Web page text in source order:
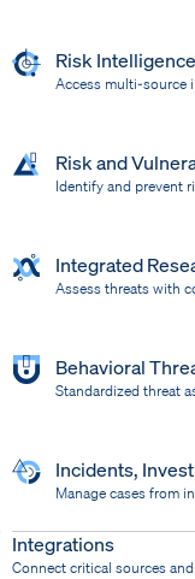
Risk Intelligence
Access multi-source
Risk and
Identify and prevent
Integrated
Assess threats with
Behavioral
Standardized threat
Incidents,
Manage cases from
Bring response into
Integrations
Connect critical sources